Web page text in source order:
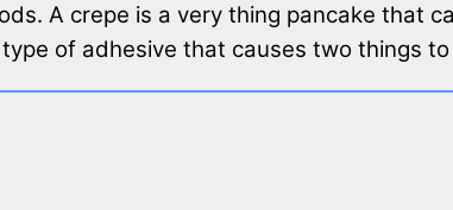
A crepe is a very thing pancake that
of adhesive that causes two things